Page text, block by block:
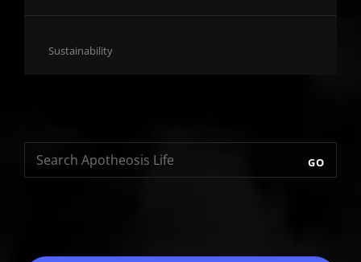
Cat
Sustainability
GO